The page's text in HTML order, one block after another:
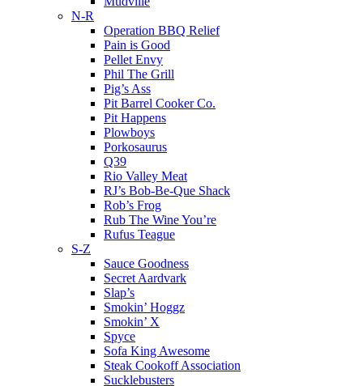
N-R
Operation BBQ Relief
Pain is Good
Pellet Envy
Phil The Grill
Pig’s Ass
Pit Barrel Cooker Co.
Pit Happens
Plowboys
Porkosaurus
Q39
Rio Valley Meat
RJ’s Bob-Be-Que Shack
Rob’s Frog
Rub The Wine You’re
Rufus Teague
S-Z
Sauce Goodness
Secret Aardvark
Slap’s
Smokin’ Hoggz
Smokin’ X
Spyce
Sofa King Awesome
Steak Cookoff Association
Sucklebusters